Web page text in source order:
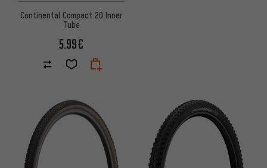
Continental Compact 20 Inner
Tube
5.99€